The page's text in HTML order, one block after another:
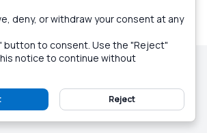
Iva 07018010632
Customer service
- Italy
deny, or withdraw your consent at any
button to consent. Use the "Reject"
notice to continue without
Reject